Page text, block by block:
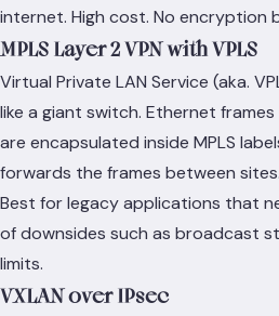
internet. High cost. No encryption
MPLS Layer 2 VPN with VPLS
Virtual Private LAN Service (aka.
like a giant switch. Ethernet
are encapsulated inside MPLS
forwards the frames between sites.
Best for legacy applications that
of downsides such as broadcast
limits.
VXLAN over IPsec